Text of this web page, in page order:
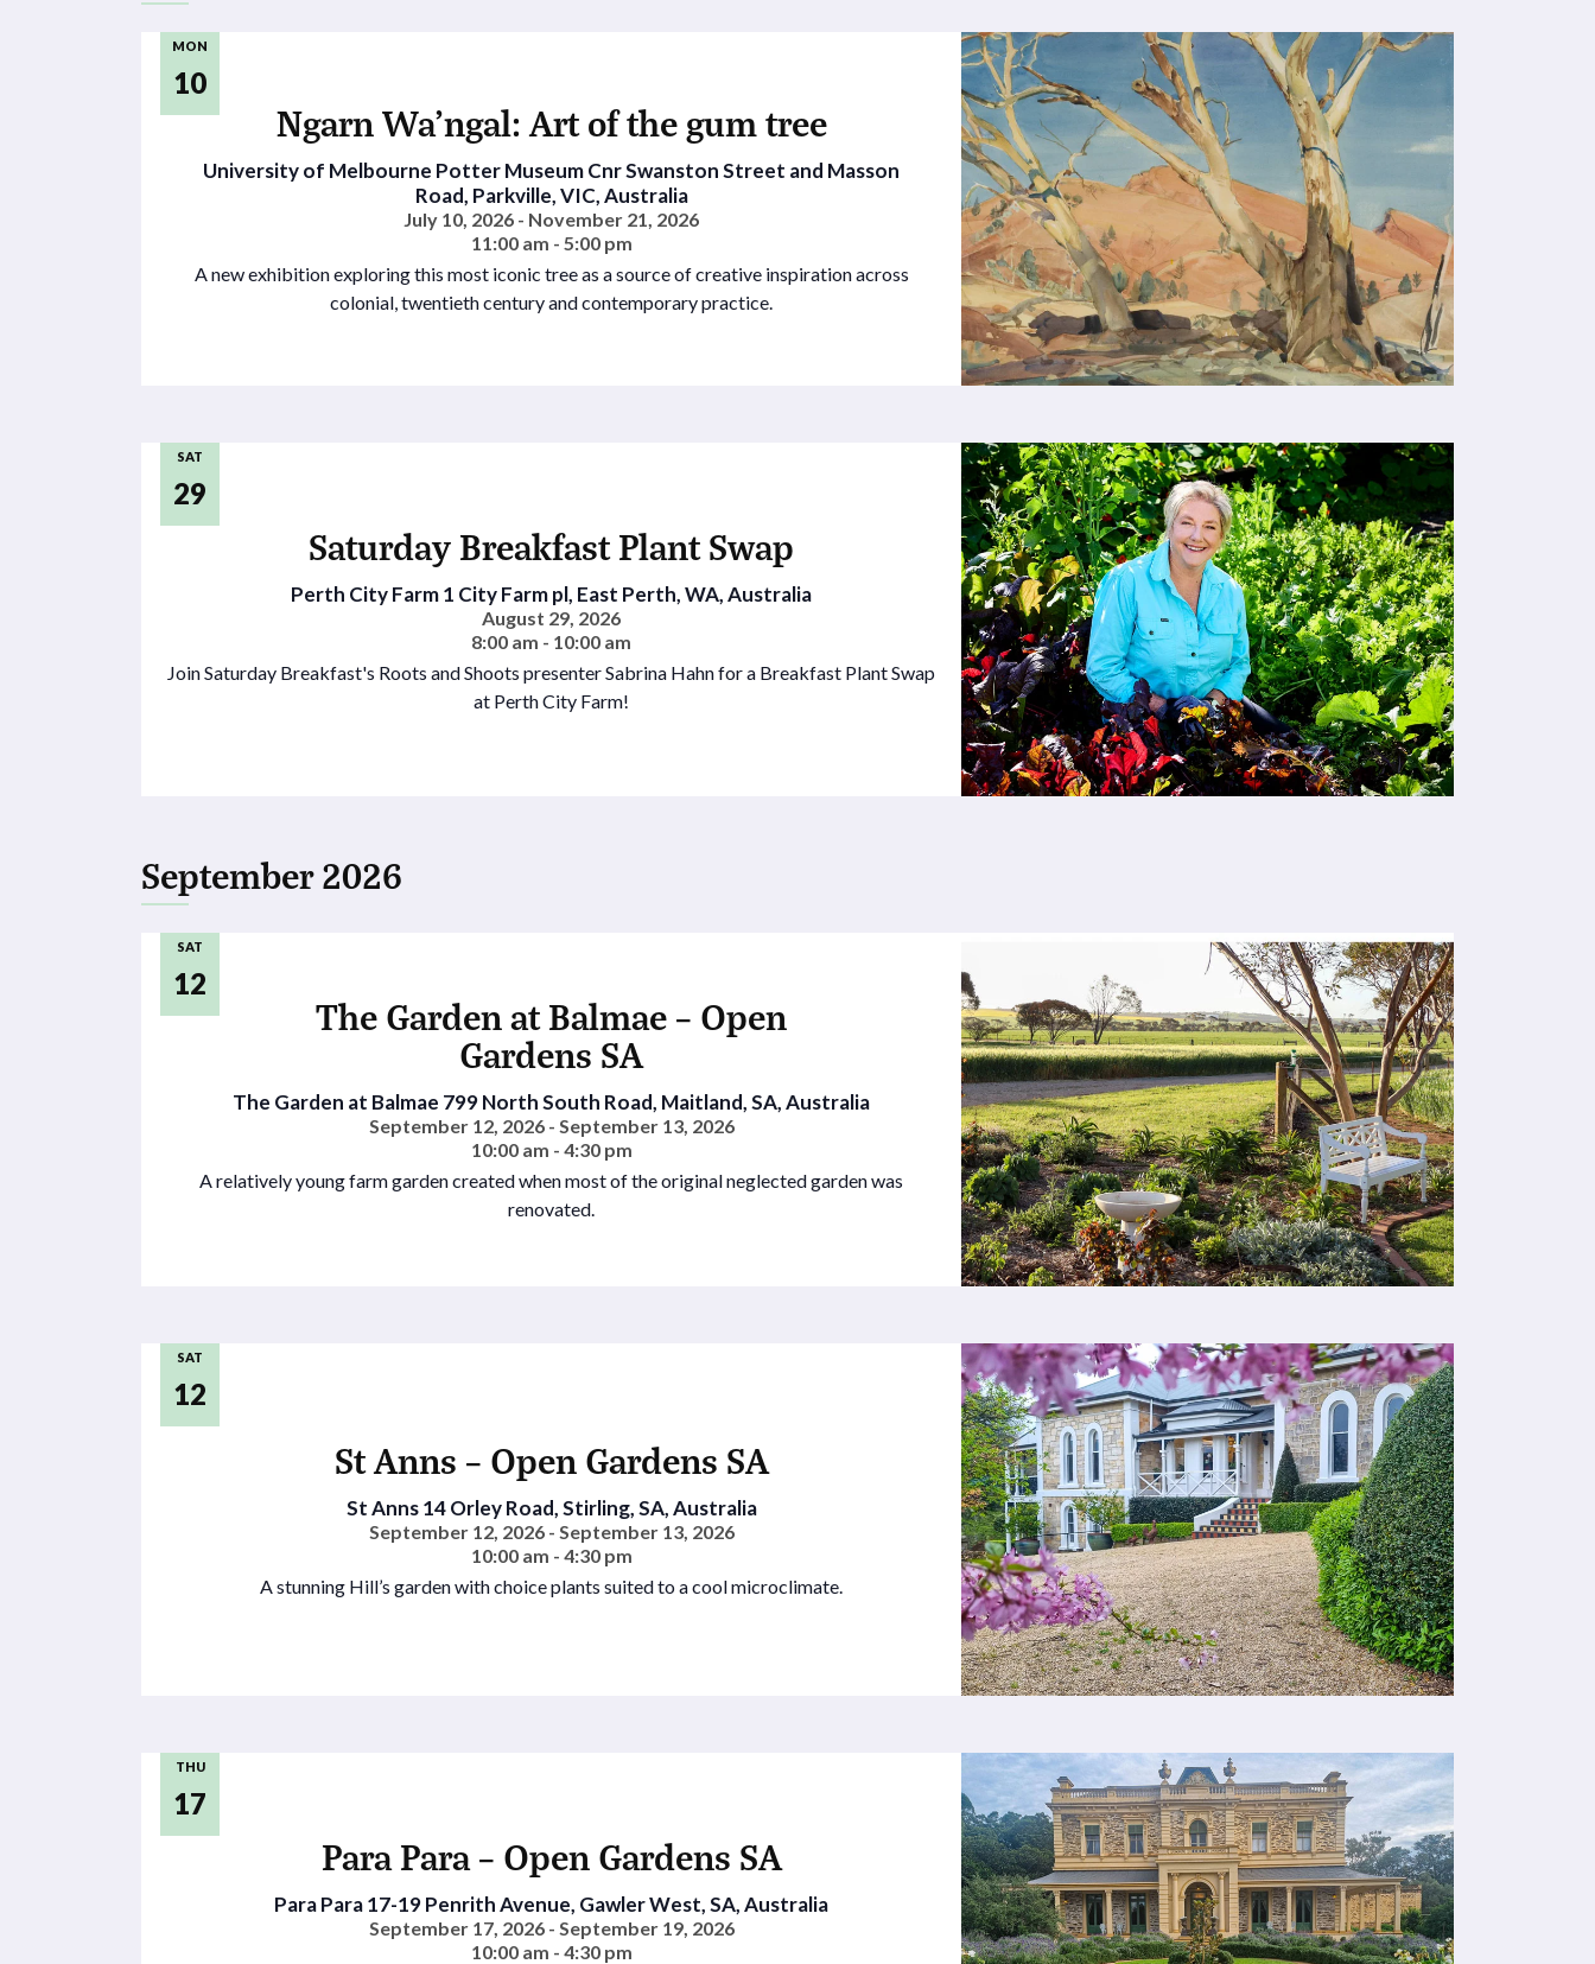
MON
10
July 10, 2026 - November 21, 2026
11:00 am - 5:00 pm
Ngarn Wa’ngal: Art of the gum tree
University of Melbourne Potter MuseumCnr Swanston Street and Masson
Road, Parkville, VIC, Australia
A new exhibition exploring this most iconic tree as a source of creative inspiration across
colonial, twentieth century and contemporary practice.
SAT
29
August 29, 2026
8:00 am - 10:00 am
Saturday Breakfast Plant Swap
Perth City Farm1 City Farm pl, East Perth, WA, Australia
Join Saturday Breakfast's Roots and Shoots presenter Sabrina Hahn for a Breakfast Plant Swap
at Perth City Farm!
September 2026
SAT
12
September 12, 2026 - September 13, 2026
10:00 am - 4:30 pm
The Garden at Balmae – Open
Gardens SA
The Garden at Balmae 799 North South Road, Maitland, SA, Australia
A relatively young farm garden created when most of the original neglected garden was
renovated.
SAT
12
September 12, 2026 - September 13, 2026
10:00 am - 4:30 pm
St Anns – Open Gardens SA
St Anns14 Orley Road, Stirling, SA, Australia
A stunning Hill’s garden with choice plants suited to a cool microclimate.
THU
17
September 17, 2026 - September 19, 2026
10:00 am - 4:30 pm
Para Para – Open Gardens SA
Para Para17-19 Penrith Avenue, Gawler West, SA, Australia